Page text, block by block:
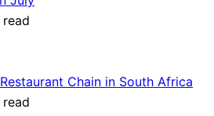
Chain in South Africa